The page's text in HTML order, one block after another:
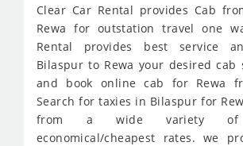
Clear Car Rental provides Cab
Rewa for outstation travel one
Rental provides best service
Bilaspur to Rewa your desired cab
and book online cab for Rewa
Search for taxies in Bilaspur for
from a wide variety
economical/cheapest rates. we